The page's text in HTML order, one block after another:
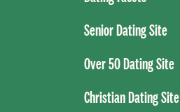
Senior Dating Site
Over 50 Dating Site
Christian Dating Site